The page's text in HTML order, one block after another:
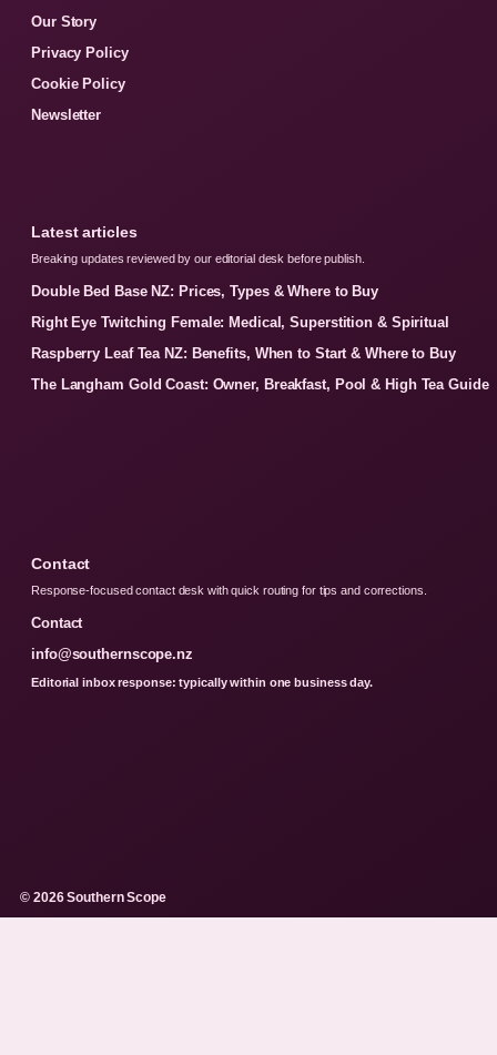
Our Story
Privacy Policy
Cookie Policy
Newsletter
Latest articles
Breaking updates reviewed by our editorial desk before publish.
Double Bed Base NZ: Prices, Types & Where to Buy
Right Eye Twitching Female: Medical, Superstition & Spiritual
Raspberry Leaf Tea NZ: Benefits, When to Start & Where to Buy
The Langham Gold Coast: Owner, Breakfast, Pool & High Tea Guide
Contact
Response-focused contact desk with quick routing for tips and corrections.
Contact
info@southernscope.nz
Editorial inbox response: typically within one business day.
© 2026 Southern Scope